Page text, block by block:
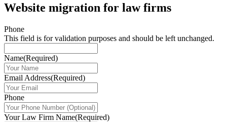
Website migration for law firms
Phone
This field is for validation purposes and should be left unchanged.
Name(Required)
Email Address(Required)
Phone
Your Law Firm Name(Required)